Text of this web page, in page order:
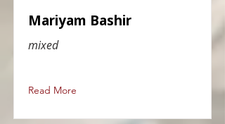
Mariyam Bashir
mixed
Read More